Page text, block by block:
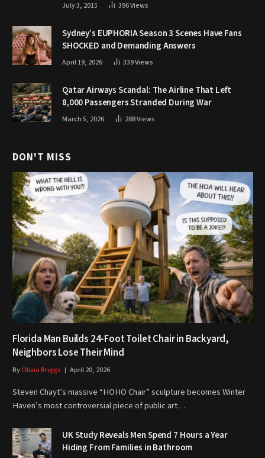
July 3, 2015 396Views
Sydney’s EUPHORIA Season 3 Scenes Have Fans
SHOCKED and Demanding Answers
April 19, 2026 339Views
Qatar Airways Scandal: The Airline That Left
8,000 Passengers Stranded During War
March 5, 2026 288Views
DON'T MISS
Florida Man Builds 24-Foot Toilet Chair in Backyard,
Neighbors Lose Their Mind
ByOlivia Briggs April 20, 2026
Steven Chayt’s massive “HOHO Chair” sculpture becomes Winter
Haven’s most controversial piece of public art…
UK Study Reveals Men Spend 7 Hours a Year
Hiding From Families in Bathroom